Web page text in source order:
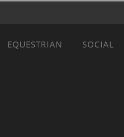
EQUESTRIAN SOCIAL